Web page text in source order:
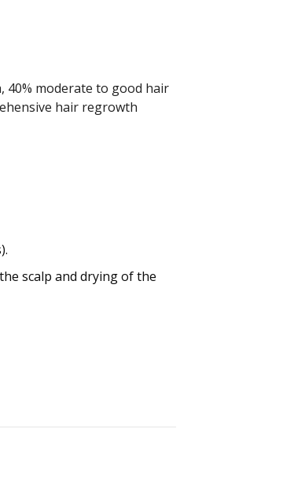
40% moderate to good hair
hair regrowth
scalp and drying of the